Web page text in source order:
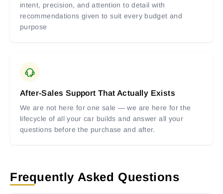
intent, precision, and attention to detail with
recommendations given to suit every budget and
purpose
After-Sales Support That Actually Exists
We are not here for one sale — we are here for the
lifecycle of all your car builds and answer all your
questions before the purchase and after.
Frequently Asked Questions